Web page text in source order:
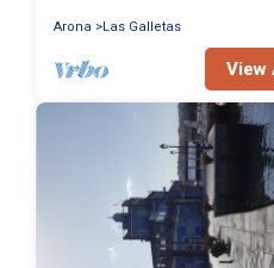
Arona
Las Galletas
View